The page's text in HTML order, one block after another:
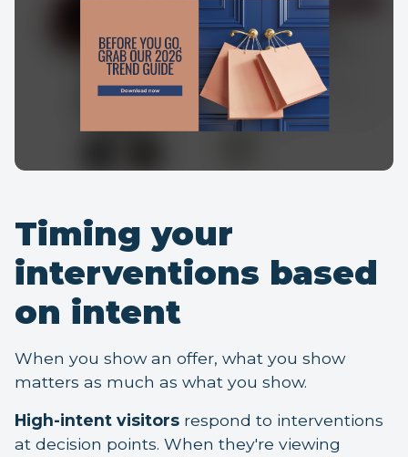
Timing your
interventions based
on intent
When you show an offer, what you show
matters as much as what you show.
High-intent visitors respond to interventions
at decision points. When they're viewing